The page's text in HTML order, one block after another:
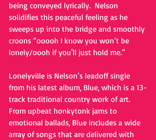
being conveyed lyrically.  Nelson
solidifies this peaceful feeling as he
sweeps up into the bridge and smoothly
croons “ooooh I know you won’t be
lonely/oooh if you'll just hold me.”
Lonelyville is Nelson’s leadoff single
from his latest album, Blue, which is a 13-
track traditional country work of art.
From upbeat honkytonk jams to
emotional ballads, Blue includes a wide
array of songs that are delivered with